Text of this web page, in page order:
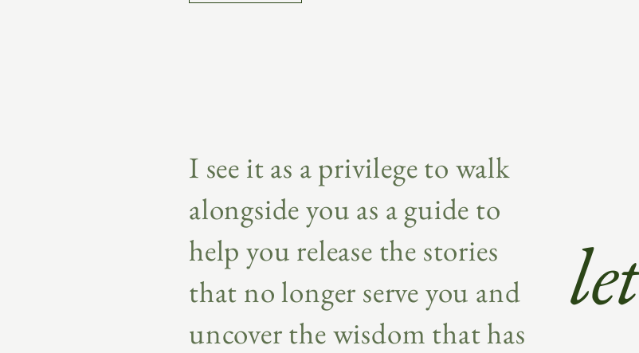
I see it as a privilege to walk
alongside you as a guide to
help you release the stories
that no longer serve you and
uncover the wisdom that has